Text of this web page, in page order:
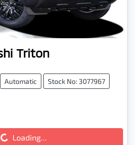
Triton
Automatic Stock No: 3077967
Loading...
Loading...